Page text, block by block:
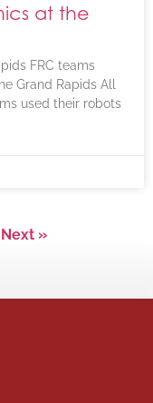
at the
FRC teams
Grand Rapids All
used their robots
Next »